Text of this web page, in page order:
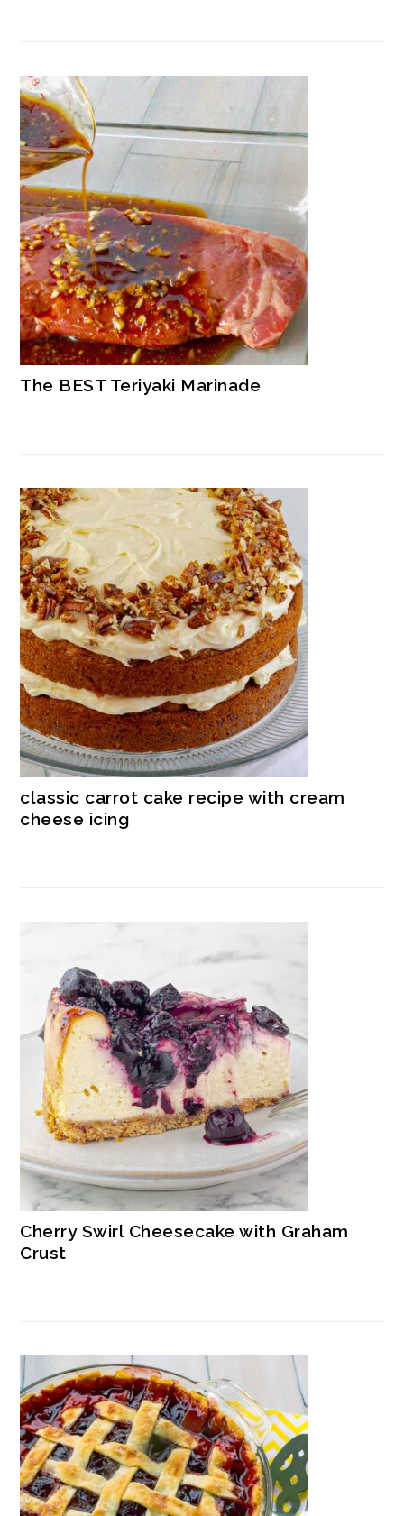
The BEST Teriyaki Marinade
classic carrot cake recipe with cream
cheese icing
Cherry Swirl Cheesecake with Graham
Crust